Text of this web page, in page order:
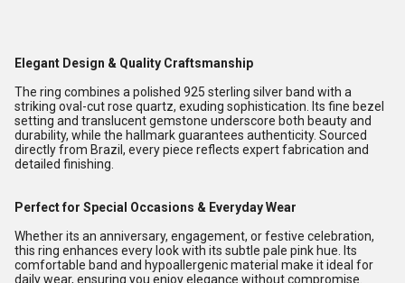
Elegant Design & Quality Craftsmanship
The ring combines a polished 925 sterling silver band with a
striking oval-cut rose quartz, exuding sophistication. Its fine bezel
setting and translucent gemstone underscore both beauty and
durability, while the hallmark guarantees authenticity. Sourced
directly from Brazil, every piece reflects expert fabrication and
detailed finishing.
Perfect for Special Occasions & Everyday Wear
Whether its an anniversary, engagement, or festive celebration,
this ring enhances every look with its subtle pale pink hue. Its
comfortable band and hypoallergenic material make it ideal for
daily wear, ensuring you enjoy elegance without compromise.